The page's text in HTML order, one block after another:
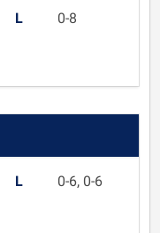
L 0-8
L 0-6, 0-6